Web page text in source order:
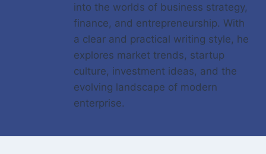
into the worlds of business strategy,
finance, and entrepreneurship. With
a clear and practical writing style, he
explores market trends, startup
culture, investment ideas, and the
evolving landscape of modern
enterprise.